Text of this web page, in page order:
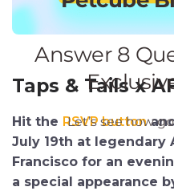
Taps & Tails x
Hit the RSVP button
July 19th at legendary
Francisco for an
a special appearance